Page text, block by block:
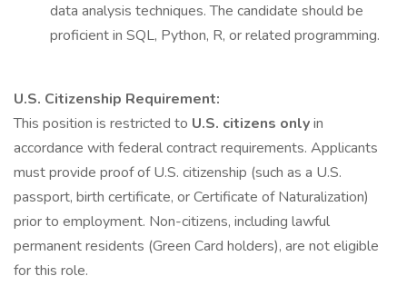
data analysis techniques. The candidate should be
proficient in SQL, Python, R, or related programming.
U.S. Citizenship Requirement:
This position is restricted to U.S. citizens onlyin
accordance with federal contract requirements. Applicants
must provide proof of U.S. citizenship (such as a U.S.
passport, birth certificate, or Certificate of Naturalization)
prior to employment. Non-citizens, including lawful
permanent residents (Green Card holders), are not eligible
for this role.